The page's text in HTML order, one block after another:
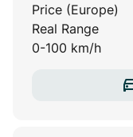
Price (Europe)
Real Range
0-100 km/h